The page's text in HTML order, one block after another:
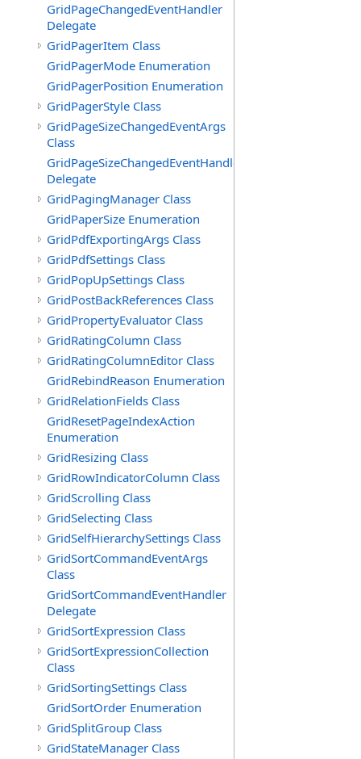
GridPageChangedEventHandler
Delegate
GridPagerItem Class
GridPagerMode Enumeration
GridPagerPosition Enumeration
GridPagerStyle Class
GridPageSizeChangedEventArgs
Class
GridPageSizeChangedEventHandler
Delegate
GridPagingManager Class
GridPaperSize Enumeration
GridPdfExportingArgs Class
GridPdfSettings Class
GridPopUpSettings Class
GridPostBackReferences Class
GridPropertyEvaluator Class
GridRatingColumn Class
GridRatingColumnEditor Class
GridRebindReason Enumeration
GridRelationFields Class
GridResetPageIndexAction
Enumeration
GridResizing Class
GridRowIndicatorColumn Class
GridScrolling Class
GridSelecting Class
GridSelfHierarchySettings Class
GridSortCommandEventArgs
Class
GridSortCommandEventHandler
Delegate
GridSortExpression Class
GridSortExpressionCollection
Class
GridSortingSettings Class
GridSortOrder Enumeration
GridSplitGroup Class
GridStateManager Class